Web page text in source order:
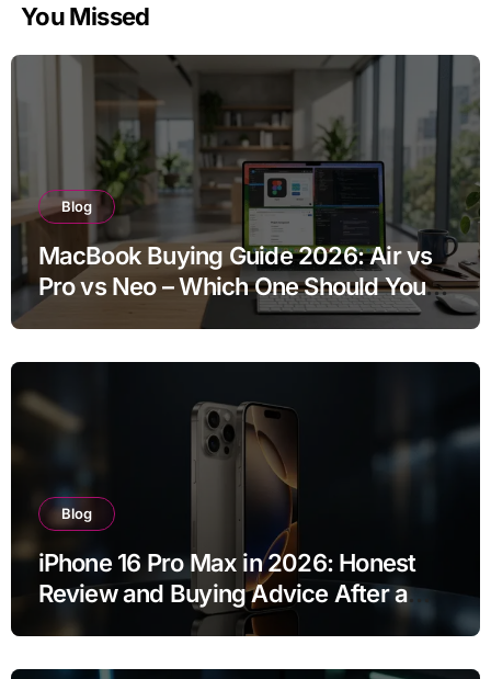
You Missed
Blog
MacBook Buying Guide 2026: Air vs
Pro vs Neo – Which One Should You
Blog
iPhone 16 Pro Max in 2026: Honest
Review and Buying Advice After a
Year of Use